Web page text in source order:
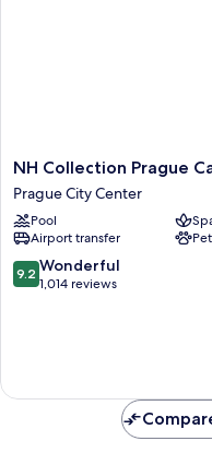
NH
Collection
Prague
Carlo
IV
Prague
City
NH Collection Prague
Prague City Center
Pool
Airport transfer
9.2
out
9.2 Wonderful
1,014 reviews